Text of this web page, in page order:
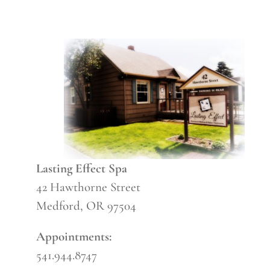
Lasting Effect Spa
42 Hawthorne Street
Medford, OR 97504
Appointments:
541.944.8747